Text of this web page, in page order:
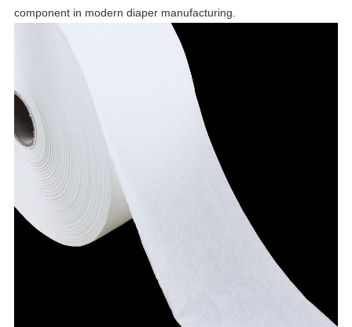
component in modern diaper manufacturing.